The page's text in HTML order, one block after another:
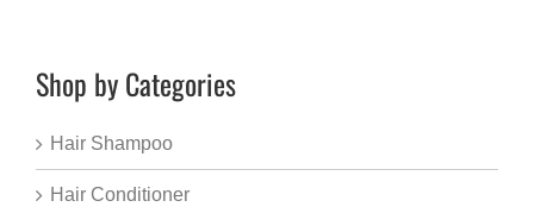
Shop by Categories
Hair Shampoo
Hair Conditioner